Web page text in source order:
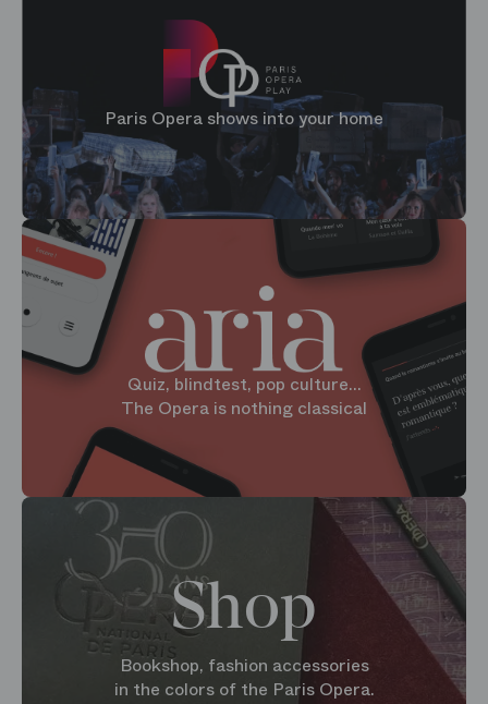
Paris Opera shows into your home
Quiz, blindtest, pop culture...
The Opera is nothing classical
Shop
Bookshop, fashion accessories
in the colors of the Paris Opera.